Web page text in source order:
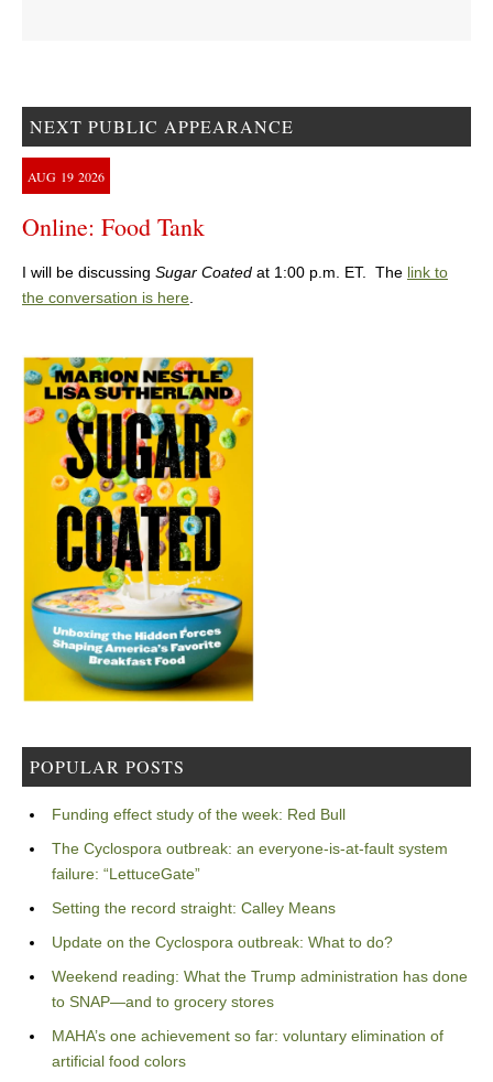
NEXT PUBLIC APPEARANCE
AUG 19 2026
Online: Food Tank
I will be discussing Sugar Coated at 1:00 p.m. ET. The link to
the conversation is here.
POPULAR POSTS
Funding effect study of the week: Red Bull
The Cyclospora outbreak: an everyone-is-at-fault system
failure: “LettuceGate”
Setting the record straight: Calley Means
Update on the Cyclospora outbreak: What to do?
Weekend reading: What the Trump administration has done
to SNAP—and to grocery stores
MAHA’s one achievement so far: voluntary elimination of
artificial food colors